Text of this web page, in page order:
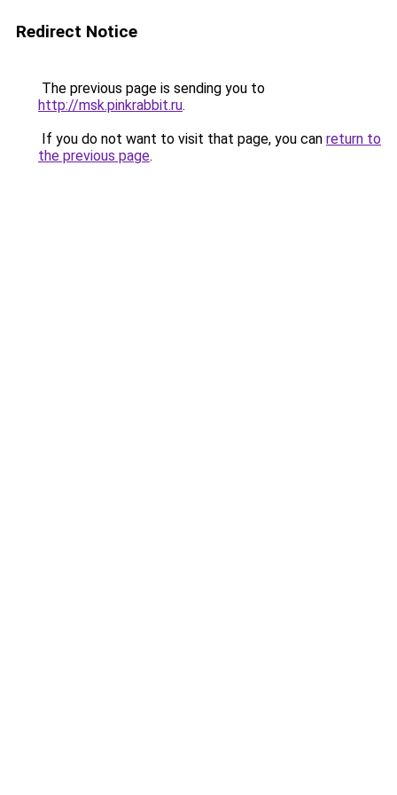
Redirect Notice
The previous page is sending you to
http://msk.pinkrabbit.ru.
If you do not want to visit that page, you can return to
the previous page.